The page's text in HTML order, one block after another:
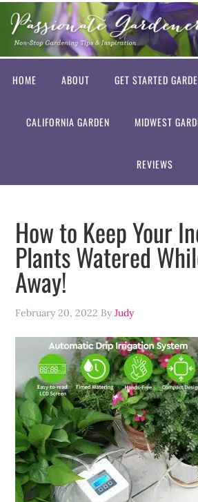
HOME ABOUT GET STARTED
CALIFORNIA GARDEN MIDWEST
REVIEWS
How to Keep Your
Plants Watered
Away!
February 20, 2022 ByJudy